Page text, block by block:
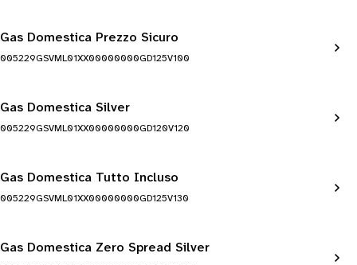
Gas Domestica Prezzo Sicuro
005229GSVML01XX00000000GD125V100
Gas Domestica Silver
005229GSVML01XX00000000GD120V120
Gas Domestica Tutto Incluso
005229GSVML01XX00000000GD125V130
Gas Domestica Zero Spread Silver